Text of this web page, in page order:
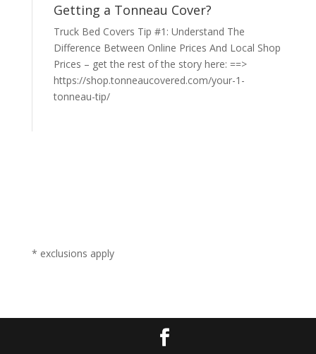
Getting a Tonneau Cover?
Truck Bed Covers Tip #1: Understand The
Difference Between Online Prices And Local Shop
Prices – get the rest of the story here: ==>
https://shop.tonneaucovered.com/your-1-
tonneau-tip/
* exclusions apply